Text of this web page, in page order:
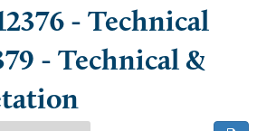
- Technical
- Technical &